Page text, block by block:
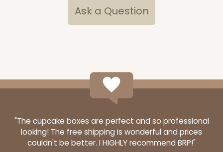
Ask a Question
"The cupcake boxes are perfect and so professional
looking! The free shipping is wonderful and prices
couldn't be better. I HIGHLY recommend BRP!"